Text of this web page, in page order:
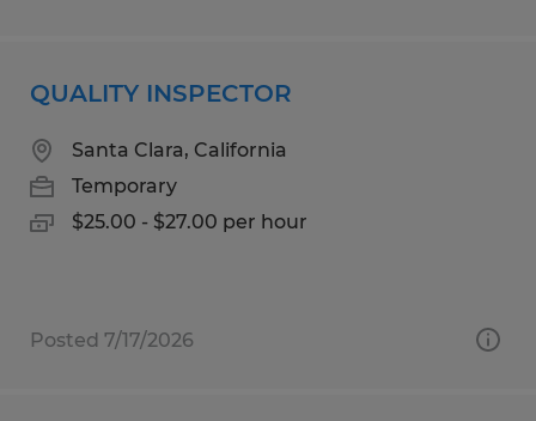
QUALITY INSPECTOR
Santa Clara, California
Temporary
$25.00 - $27.00 per hour
Posted 7/17/2026